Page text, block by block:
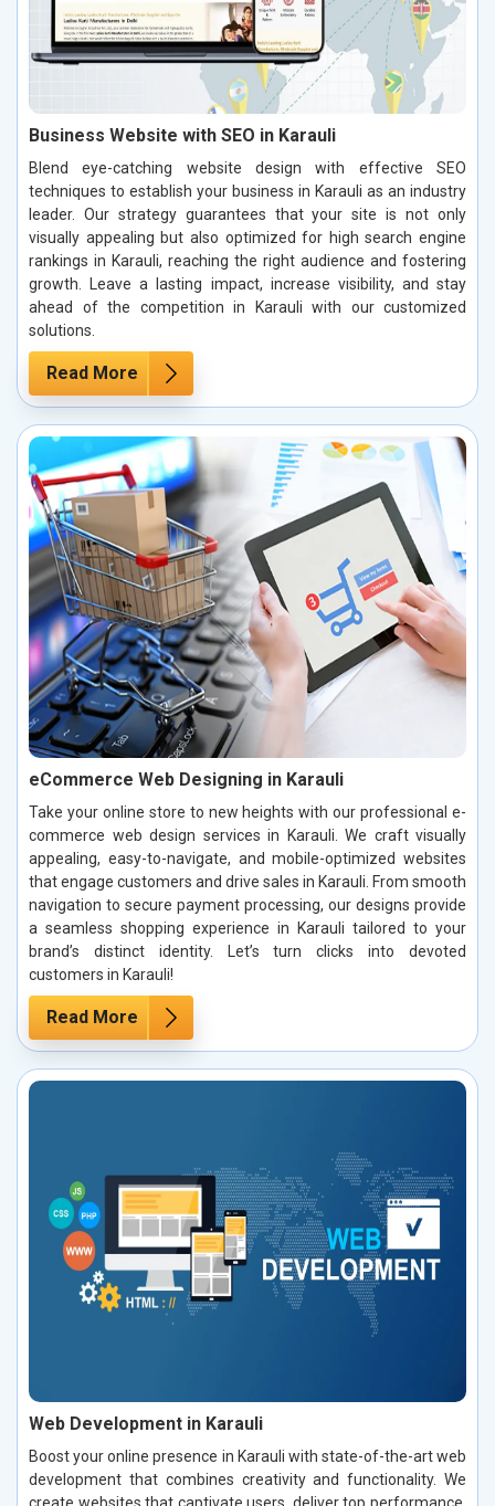
Business Website with SEO in Karauli
Blend eye-catching website design with effective SEO
techniques to establish your business in Karauli as an industry
leader. Our strategy guarantees that your site is not only
visually appealing but also optimized for high search engine
rankings in Karauli, reaching the right audience and fostering
growth. Leave a lasting impact, increase visibility, and stay
ahead of the competition in Karauli with our customized
solutions.
Read More
eCommerce Web Designing in Karauli
Take your online store to new heights with our professional e-
commerce web design services in Karauli. We craft visually
appealing, easy-to-navigate, and mobile-optimized websites
that engage customers and drive sales in Karauli. From smooth
navigation to secure payment processing, our designs provide
a seamless shopping experience in Karauli tailored to your
brand’s distinct identity. Let’s turn clicks into devoted
customers in Karauli!
Read More
Web Development in Karauli
Boost your online presence in Karauli with state-of-the-art web
development that combines creativity and functionality. We